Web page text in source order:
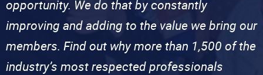
opportunity. We do that by constantly
improving and adding to the value we bring our
members. Find out why more than 1,500 of the
industry’s most respected professionals